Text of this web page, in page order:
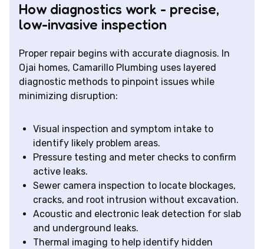
How diagnostics work - precise,
low-invasive inspection
Proper repair begins with accurate diagnosis. In
Ojai homes, Camarillo Plumbing uses layered
diagnostic methods to pinpoint issues while
minimizing disruption:
Visual inspection and symptom intake to
identify likely problem areas.
Pressure testing and meter checks to confirm
active leaks.
Sewer camera inspection to locate blockages,
cracks, and root intrusion without excavation.
Acoustic and electronic leak detection for slab
and underground leaks.
Thermal imaging to help identify hidden